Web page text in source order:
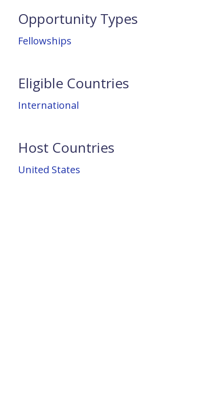
Opportunity Types
Fellowships
Eligible Countries
International
Host Countries
United States